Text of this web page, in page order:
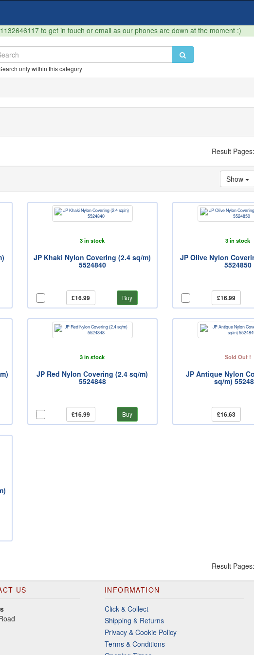
to get in touch or email as our phones are down at the moment :)
only within this category
Result Pages:
Show
3 in stock
JP Khaki Nylon Covering (2.4 sq/m)
5524840
£16.99 Buy
3 in stock
JP Olive Nylon
5524850
£16.99
3 in stock
JP Red Nylon Covering (2.4 sq/m)
5524848
£16.99 Buy
Sold Out !
JP Antique Nylon
sq/m)
£16.63
Result Pages:
US
INFORMATION
Click & Collect
Shipping & Returns
Privacy & Cookie Policy
Terms & Conditions